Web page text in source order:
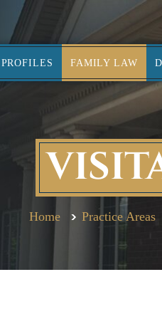
PROFILES FAMILY LAW
Home Practice Areas